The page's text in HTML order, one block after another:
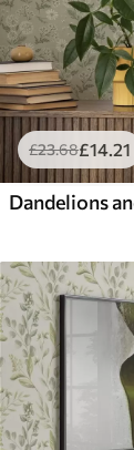
£23.68£14.21